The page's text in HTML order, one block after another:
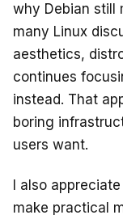
why Debian still
many Linux
aesthetics,
continues
instead. That
boring
users want.
I also
make practical